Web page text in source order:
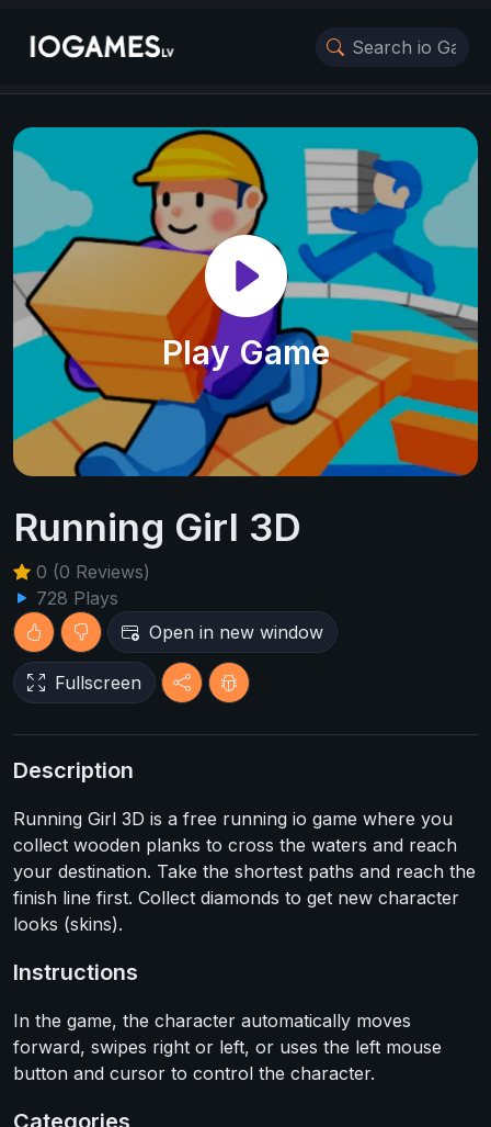
Play Game
Running Girl 3D
0 (0 Reviews)
728 Plays
Open in new window
Fullscreen
Description
Running Girl 3D is a free running io game where you
collect wooden planks to cross the waters and reach
your destination. Take the shortest paths and reach the
finish line first. Collect diamonds to get new character
looks (skins).
Instructions
In the game, the character automatically moves
forward, swipes right or left, or uses the left mouse
button and cursor to control the character.
Categories